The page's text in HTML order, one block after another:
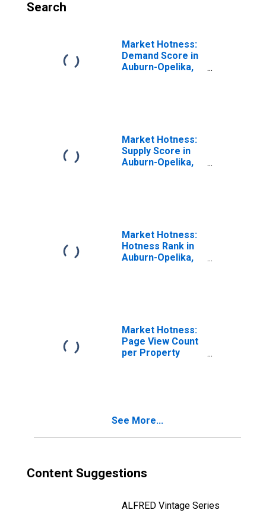
Search
Market Hotness:
Demand Score in
Auburn-Opelika,
Market Hotness:
Supply Score in
Auburn-Opelika,
Market Hotness:
Hotness Rank in
Auburn-Opelika,
Market Hotness:
Page View Count
per Property
See More...
Content Suggestions
ALFRED Vintage Series